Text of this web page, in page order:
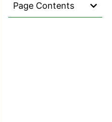
Page Contents